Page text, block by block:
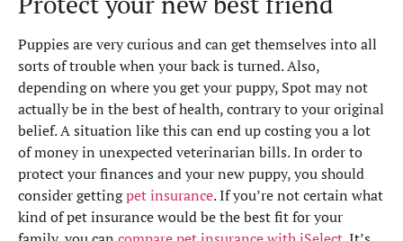
Puppies are very curious and can get themselves into all
sorts of trouble when your back is turned. Also,
depending on where you get your puppy, Spot may not
actually be in the best of health, contrary to your original
belief. A situation like this can end up costing you a lot
of money in unexpected veterinarian bills. In order to
protect your finances and your new puppy, you should
consider gettingpet insurance. If you’re not certain what
kind of pet insurance would be the best fit for your